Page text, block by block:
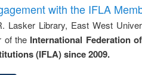
with the IFLA
Lasker Library, East West
of the International Federation
(IFLA) since 2009.